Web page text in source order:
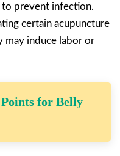
to prevent infection.
certain acupuncture
may induce labor or
for Belly